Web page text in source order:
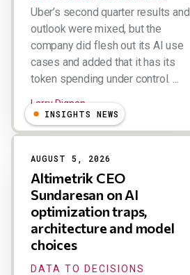
Uber’s second quarter results and
outlook were mixed, but the
company did flesh out its AI use
cases and added that it has its
token spending under control. ...
Larry Dignan
INSIGHTS NEWS
AUGUST 5, 2026
Altimetrik CEO
Sundaresan on AI
optimization traps,
architecture and model
choices
DATA TO DECISIONS